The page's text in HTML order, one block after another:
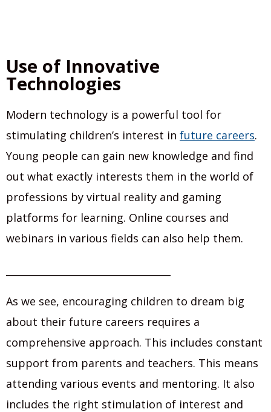
Use of Innovative
Technologies
Modern technology is a powerful tool for
stimulating children’s interest in future careers.
Young people can gain new knowledge and find
out what exactly interests them in the world of
professions by virtual reality and gaming
platforms for learning. Online courses and
webinars in various fields can also help them.
As we see, encouraging children to dream big
about their future careers requires a
comprehensive approach. This includes constant
support from parents and teachers. This means
attending various events and mentoring. It also
includes the right stimulation of interest and